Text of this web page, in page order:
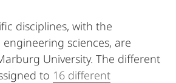
disciplines, with the
sciences, are
University. The different
to 16 different